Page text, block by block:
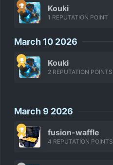
Kouki
1 REPUTATION POINT
March 10 2026
Kouki
2 REPUTATION POINTS
March 9 2026
fusion-waffle
4 REPUTATION POINTS